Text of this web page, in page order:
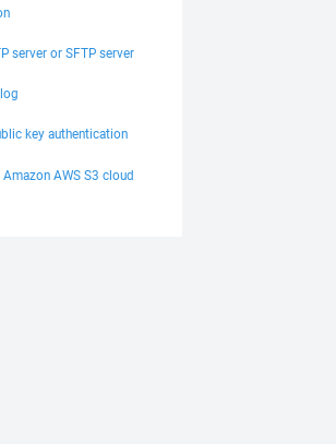
server or SFTP server
key authentication
AWS S3 cloud